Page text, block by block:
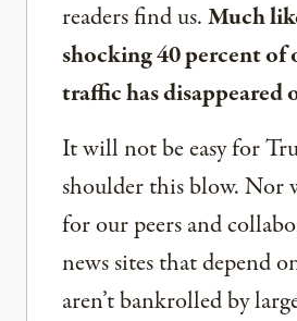
readers find us.Much
shocking 40 percent of
traffic has disappeared
It will not be easy for
shoulder this blow. Nor
for our peers and
news sites that depend
aren’t bankrolled by